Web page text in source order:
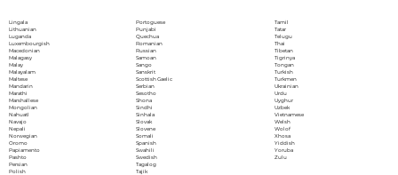
Lingala
Lithuanian
Luganda
Luxembourgish
Macedonian
Malagasy
Malay
Malayalam
Maltese
Mandarin
Marathi
Marshallese
Mongolian
Nahuatl
Navajo
Nepali
Norwegian
Oromo
Papiamento
Pashto
Persian
Polish
Portoguese
Punjabi
Quechua
Romanian
Russian
Samoan
Sango
Sanskrit
Scottish Gaelic
Serbian
Sesotho
Shona
Sindhi
Sinhala
Slovak
Slovene
Somali
Spanish
Swahili
Swedish
Tagalog
Tajik
Tamil
Tatar
Telugu
Thai
Tibetan
Tigrinya
Tongan
Turkish
Turkmen
Ukrainian
Urdu
Uyghur
Uzbek
Vietnamese
Welsh
Wolof
Xhosa
Yiddish
Yoruba
Zulu